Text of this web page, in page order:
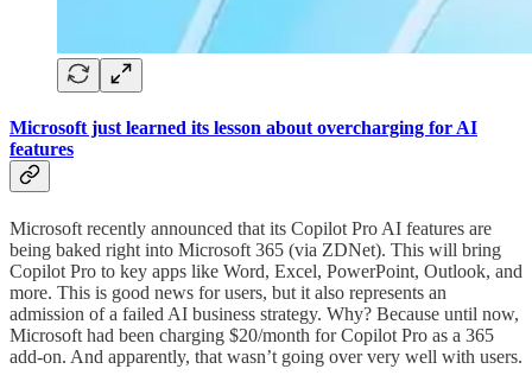
Microsoft just learned its lesson about overcharging for AI
features
Microsoft recently announced that its Copilot Pro AI features are
being baked right into Microsoft 365 (via ZDNet). This will bring
Copilot Pro to key apps like Word, Excel, PowerPoint, Outlook, and
more. This is good news for users, but it also represents an
admission of a failed AI business strategy. Why? Because until now,
Microsoft had been charging $20/month for Copilot Pro as a 365
add-on. And apparently, that wasn’t going over very well with users.